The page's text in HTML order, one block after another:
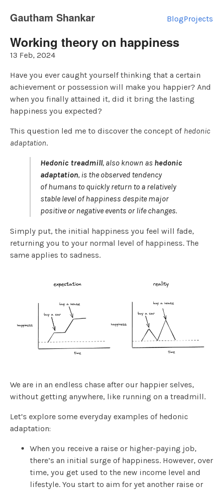
Gautham Shankar BlogProjects
Working theory on happiness
13 Feb, 2024
Have you ever caught yourself thinking that a certain
achievement or possession will make you happier? And
when you finally attained it, did it bring the lasting
happiness you expected?
This question led me to discover the concept of hedonic
adaptation.
Hedonic treadmill, also known as hedonic
adaptation, is the observed tendency
of humans to quickly return to a relatively
stable level of happiness despite major
positive or negative events or life changes.
Simply put, the initial happiness you feel will fade,
returning you to your normal level of happiness. The
same applies to sadness.
We are in an endless chase after our happier selves,
without getting anywhere, like running on a treadmill.
Let’s explore some everyday examples of hedonic
adaptation:
When you receive a raise or higher-paying job,
there’s an initial surge of happiness. However, over
time, you get used to the new income level and
lifestyle. You start to aim for yet another raise or